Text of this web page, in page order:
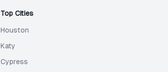
Top Cities
Houston
Katy
Cypress